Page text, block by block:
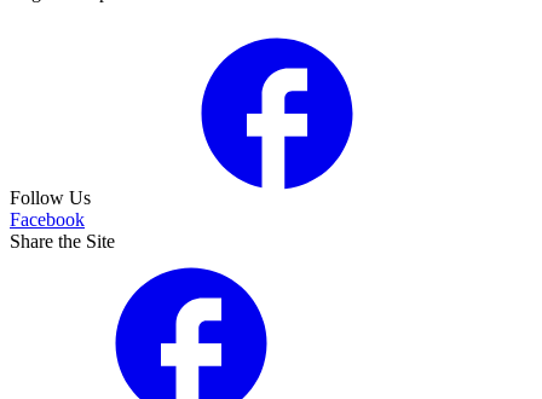
Follow Us
Facebook
Share the Site